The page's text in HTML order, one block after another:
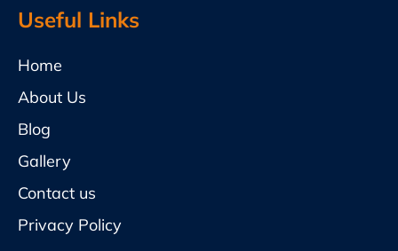
Useful Links
Home
About Us
Blog
Gallery
Contact us
Privacy Policy